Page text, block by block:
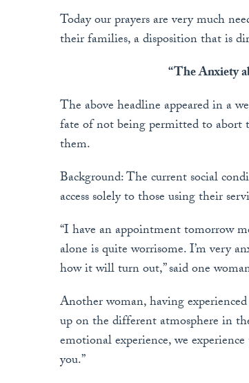
Today our prayers are very much
their families, a disposition that is
“The Anxiety
The above headline appeared in a
fate of not being permitted to abort
them.
Background: The current social
access solely to those using their
“I have an appointment tomorrow
alone is quite worrisome. I’m very
how it will turn out,” said one
Another woman, having
up on the different atmosphere in
emotional experience, we
you.”